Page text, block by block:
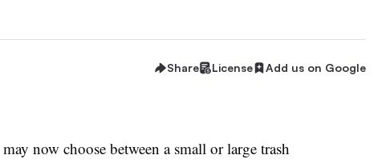
Share License Add us on Google
now choose between a small or large trash